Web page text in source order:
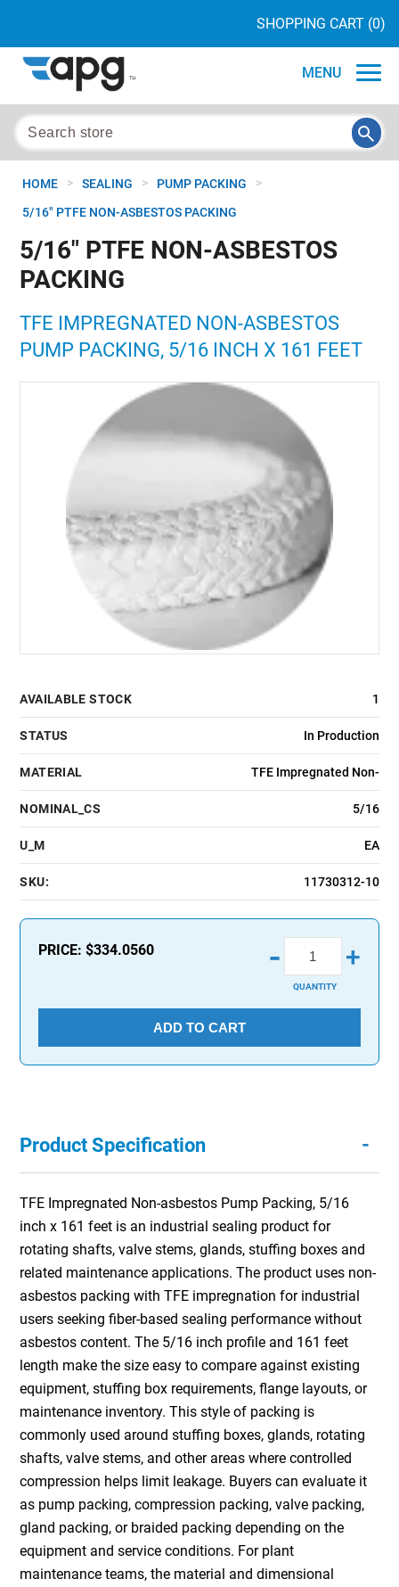
SHOPPING CART (0)
MENU
HOME > SEALING > PUMP PACKING >
5/16" PTFE NON-ASBESTOS PACKING
5/16" PTFE NON-ASBESTOS
PACKING
TFE IMPREGNATED NON-ASBESTOS
PUMP PACKING, 5/16 INCH X 161 FEET
AVAILABLE STOCK 1
STATUS In Production
MATERIAL TFE Impregnated Non-
NOMINAL_CS 5/16
U_M EA
SKU: 11730312-10
PRICE:$334.0560 - +
QUANTITY
ADD TO CART
Product Specification -
TFE Impregnated Non-asbestos Pump Packing, 5/16
inch x 161 feet is an industrial sealing product for
rotating shafts, valve stems, glands, stuffing boxes and
related maintenance applications. The product uses non-
asbestos packing with TFE impregnation for industrial
users seeking fiber-based sealing performance without
asbestos content. The 5/16 inch profile and 161 feet
length make the size easy to compare against existing
equipment, stuffing box requirements, flange layouts, or
maintenance inventory. This style of packing is
commonly used around stuffing boxes, glands, rotating
shafts, valve stems, and other areas where controlled
compression helps limit leakage. Buyers can evaluate it
as pump packing, compression packing, valve packing,
gland packing, or braided packing depending on the
equipment and service conditions. For plant
maintenance teams, the material and dimensional